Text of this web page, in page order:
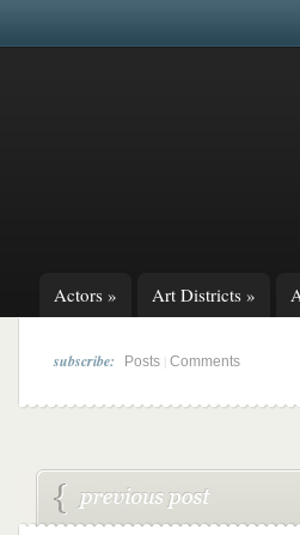
Actors » Art Districts »
subscribe: Posts Comments